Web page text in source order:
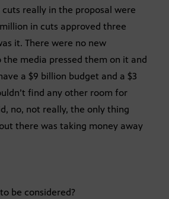
really in the proposal were
in cuts approved three
it. There were no new
the media pressed them on it and
a $9 billion budget and a $3
find any other room for
no, not really, the only thing
there was taking money away
be considered?